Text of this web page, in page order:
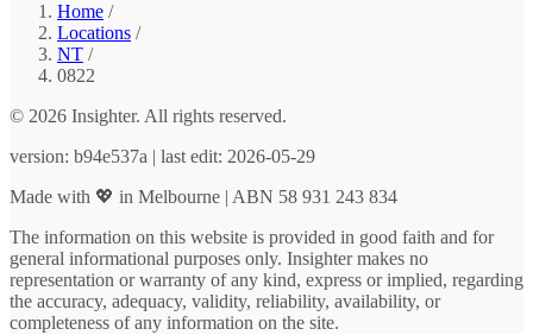
Home /
Locations /
NT /
0822
© 2026 Insighter. All rights reserved.
version: b94e537a | last edit: 2026-05-29
Made with 💖 in Melbourne | ABN 58 931 243 834
The information on this website is provided in good faith and for
general informational purposes only. Insighter makes no
representation or warranty of any kind, express or implied, regarding
the accuracy, adequacy, validity, reliability, availability, or
completeness of any information on the site.